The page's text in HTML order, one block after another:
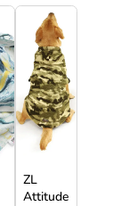
ZL
Attitude